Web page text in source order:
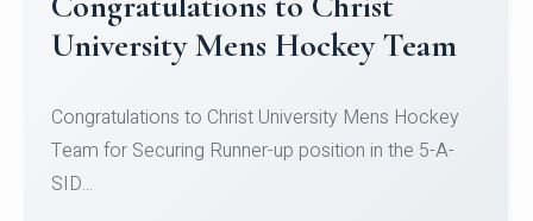
Register for CHRIST University
Micro-Credential Courses
Register for CHRIST University Micro-Credential
Courses on or before 10 August 2026.